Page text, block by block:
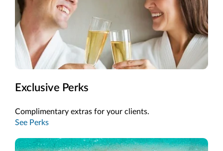
Exclusive Perks
Complimentary extras for your clients.
See Perks